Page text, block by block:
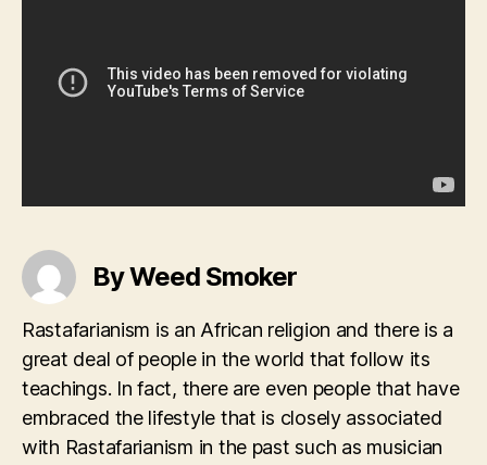
By Weed Smoker
Rastafarianism is an African religion and there is a
great deal of people in the world that follow its
teachings. In fact, there are even people that have
embraced the lifestyle that is closely associated
with Rastafarianism in the past such as musician